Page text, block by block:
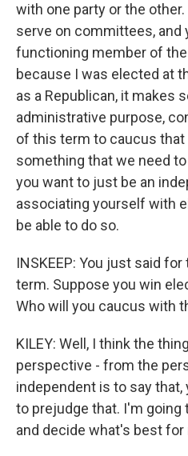
with one party or the
serve on committees, and
functioning member of
because I was elected at
as a Republican, it makes
administrative purpose,
of this term to caucus that
something that we need
you want to just be an
associating yourself with
be able to do so.
INSKEEP: You just said
term. Suppose you win
Who will you caucus with
KILEY: Well, I think the
perspective - from the
independent is to say that,
to prejudge that. I'm going
and decide what's best